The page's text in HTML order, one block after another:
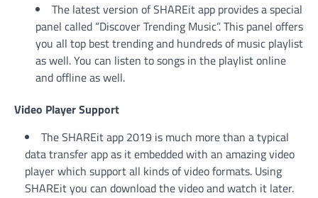
The latest version of SHAREit app provides a special
panel called “Discover Trending Music”. This panel offers
you all top best trending and hundreds of music playlist
as well. You can listen to songs in the playlist online
and offline as well.
Video Player Support
The SHAREit app 2019 is much more than a typical
data transfer app as it embedded with an amazing video
player which support all kinds of video formats. Using
SHAREit you can download the video and watch it later.